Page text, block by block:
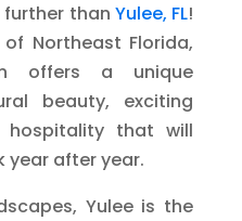
further than Yulee, FL!
Northeast Florida,
offers a unique
beauty, exciting
hospitality that will
year after year.
Yulee is the